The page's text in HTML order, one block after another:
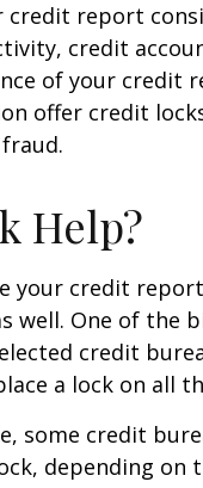
report
credit
of your credit
offer credit
Help?
your credit
well. One of the
credit
a lock on all
some credit
depending on